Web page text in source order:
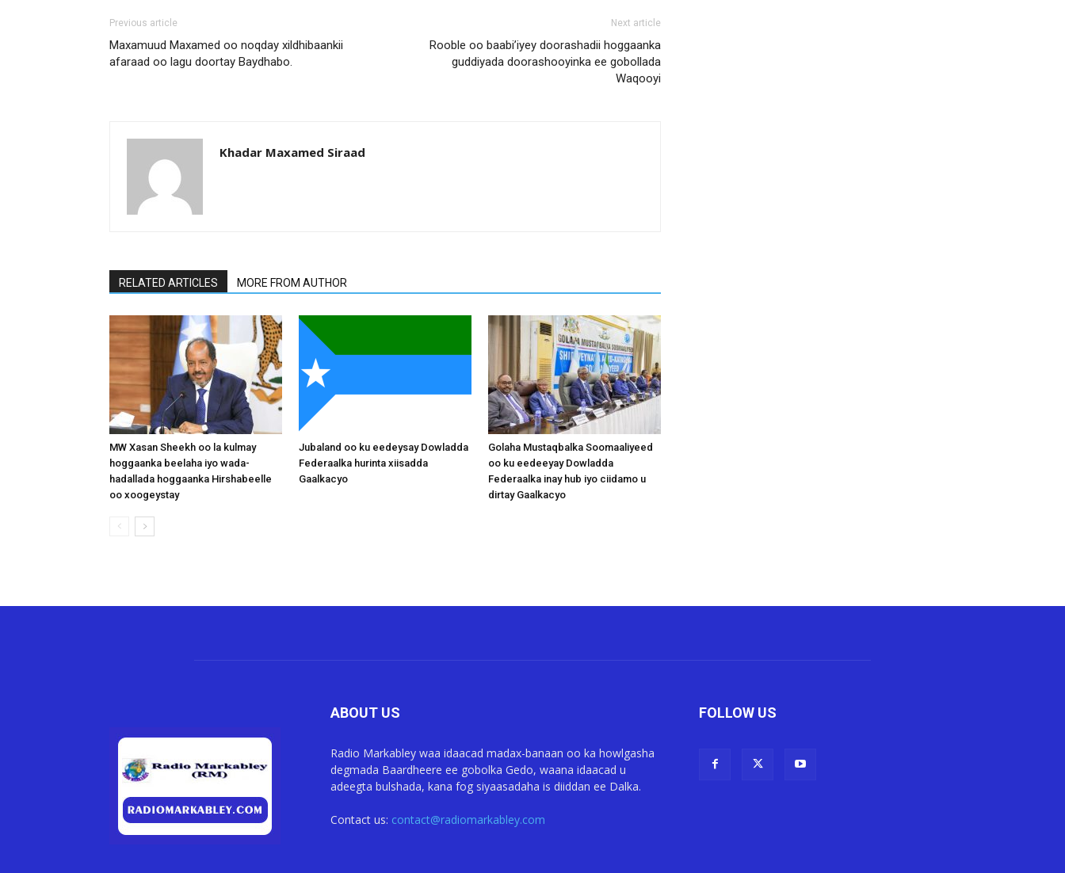
Previous article
Maxamuud Maxamed oo noqday xildhibaankii
afaraad oo lagu doortay Baydhabo.
Next article
Rooble oo baabi’iyey doorashadii hoggaanka
guddiyada doorashooyinka ee gobollada
Waqooyi
Khadar Maxamed Siraad
RELATED ARTICLES MORE FROM AUTHOR
MW Xasan Sheekh oo la kulmay
hoggaanka beelaha iyo wada-
hadallada hoggaanka Hirshabeelle
oo xoogeystay
Jubaland oo ku eedeysay Dowladda
Federaalka hurinta xiisadda
Gaalkacyo
Golaha Mustaqbalka Soomaaliyeed
oo ku eedeeyay Dowladda
Federaalka inay hub iyo ciidamo u
dirtay Gaalkacyo
ABOUT US
Radio Markabley waa idaacad madax-banaan oo ka howlgasha
degmada Baardheere ee gobolka Gedo, waana idaacad u
adeegta bulshada, kana fog siyaasadaha is diiddan ee Dalka.
Contact us: contact@radiomarkabley.com
FOLLOW US